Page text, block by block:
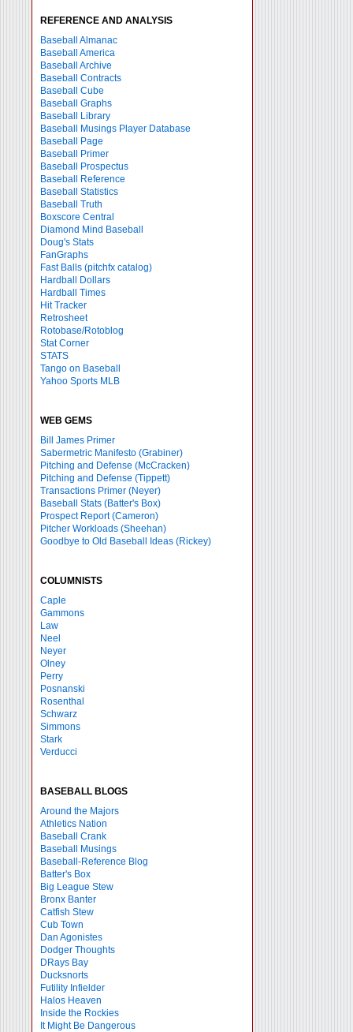
REFERENCE AND ANALYSIS
Baseball Almanac
Baseball America
Baseball Archive
Baseball Contracts
Baseball Cube
Baseball Graphs
Baseball Library
Baseball Musings Player Database
Baseball Page
Baseball Primer
Baseball Prospectus
Baseball Reference
Baseball Statistics
Baseball Truth
Boxscore Central
Diamond Mind Baseball
Doug's Stats
FanGraphs
Fast Balls (pitchfx catalog)
Hardball Dollars
Hardball Times
Hit Tracker
Retrosheet
Rotobase/Rotoblog
Stat Corner
STATS
Tango on Baseball
Yahoo Sports MLB
WEB GEMS
Bill James Primer
Sabermetric Manifesto (Grabiner)
Pitching and Defense (McCracken)
Pitching and Defense (Tippett)
Transactions Primer (Neyer)
Baseball Stats (Batter's Box)
Prospect Report (Cameron)
Pitcher Workloads (Sheehan)
Goodbye to Old Baseball Ideas (Rickey)
COLUMNISTS
Caple
Gammons
Law
Neel
Neyer
Olney
Perry
Posnanski
Rosenthal
Schwarz
Simmons
Stark
Verducci
BASEBALL BLOGS
Around the Majors
Athletics Nation
Baseball Crank
Baseball Musings
Baseball-Reference Blog
Batter's Box
Big League Stew
Bronx Banter
Catfish Stew
Cub Town
Dan Agonistes
Dodger Thoughts
DRays Bay
Ducksnorts
Futility Infielder
Halos Heaven
Inside the Rockies
It Might Be Dangerous